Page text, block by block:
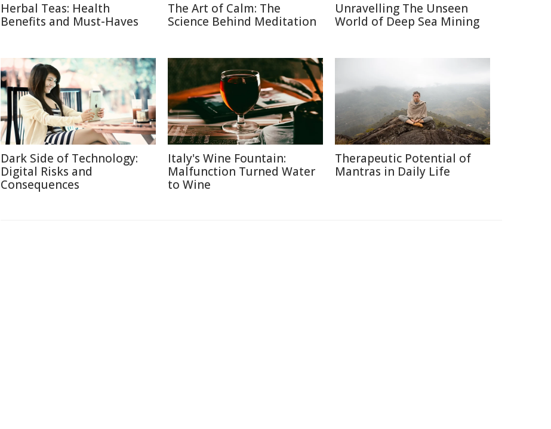
Herbal Teas: Health
Benefits and Must-Haves
The Art of Calm: The
Science Behind Meditation
Unravelling The Unseen
World of Deep Sea Mining
Dark Side of Technology:
Digital Risks and
Consequences
Italy's Wine Fountain:
Malfunction Turned Water
to Wine
Therapeutic Potential of
Mantras in Daily Life